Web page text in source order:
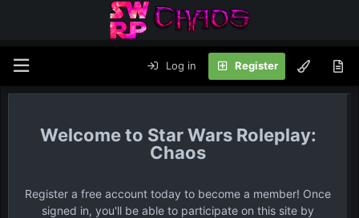
Log in Register
Star Wars Roleplay:
Chaos
Register a free account today to become a member! Once
signed in, you'll be able to participate on this site by